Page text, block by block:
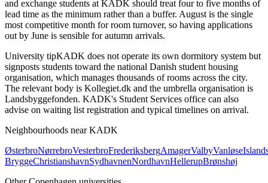
and exchange students at KADK should treat four to five months of
lead time as the minimum rather than a buffer. August is the single
most competitive month for room turnover, so having applications
out by June is sensible for autumn arrivals.
University tipKADK does not operate its own dormitory system but
signposts students toward the national Danish student housing
organisation, which manages thousands of rooms across the city.
The relevant body is Kollegiet.dk and the umbrella organisation is
Landsbyggefonden. KADK's Student Services office can also
advise on waiting list registration and typical timelines on arrival.
Neighbourhoods nearKADK
ØsterbroNørrebroVesterbroFrederiksbergAmagerValbyVanløse
BryggeChristianshavnSydhavnenNordhavnHellerupBrønshøj